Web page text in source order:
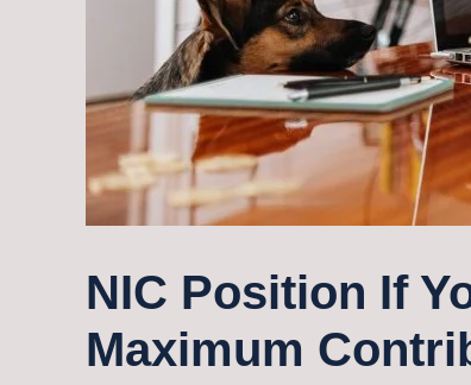
NIC Position If
Maximum